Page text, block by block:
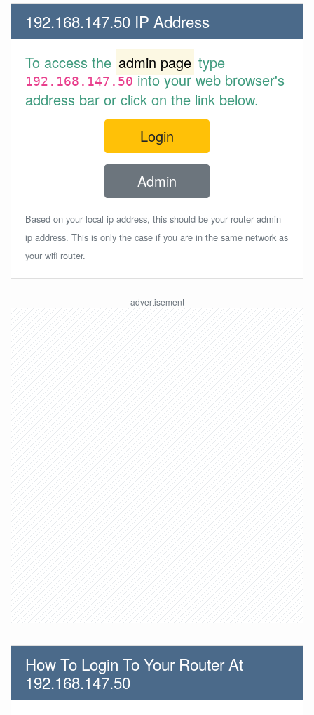
192.168.147.50 IP Address
To access the admin page type
192.168.147.50into your web browser's
address bar or click on the link below.
Login
Admin
Based on your local ip address, this should be your router admin
ip address. This is only the case if you are in the same network as
your wifi router.
How To Login To Your Router At
192.168.147.50